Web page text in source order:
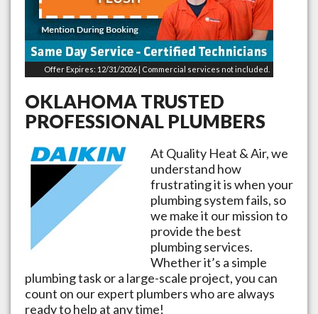
Offer Expires: 12/31/2026 | Commercial services not included.
OKLAHOMATRUSTED
PROFESSIONAL PLUMBERS
At Quality Heat & Air, we
understand how
frustrating it is when your
plumbing system fails, so
we make it our mission to
provide the best
plumbing services.
Whether it’s a simple
plumbing task or a large-scale project, you can
count on our expert plumbers who are always
ready to help at any time!